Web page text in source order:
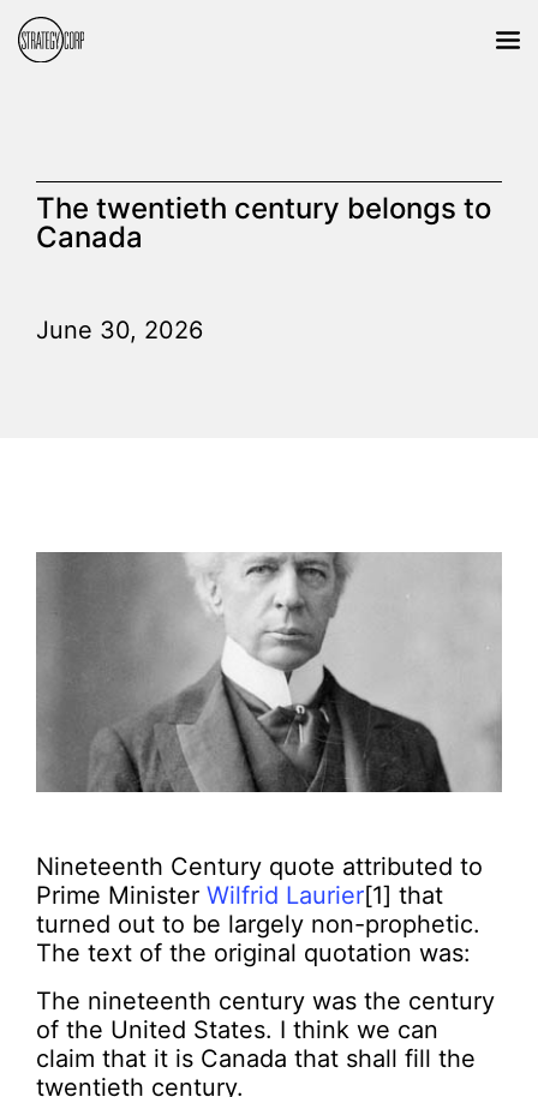
The twentieth century belongs to
Canada
June 30, 2026
Nineteenth Century quote attributed to
Prime Minister Wilfrid Laurier[1] that
turned out to be largely non-prophetic.
The text of the original quotation was:
The nineteenth century was the century
of the United States. I think we can
claim that it is Canada that shall fill the
twentieth century.